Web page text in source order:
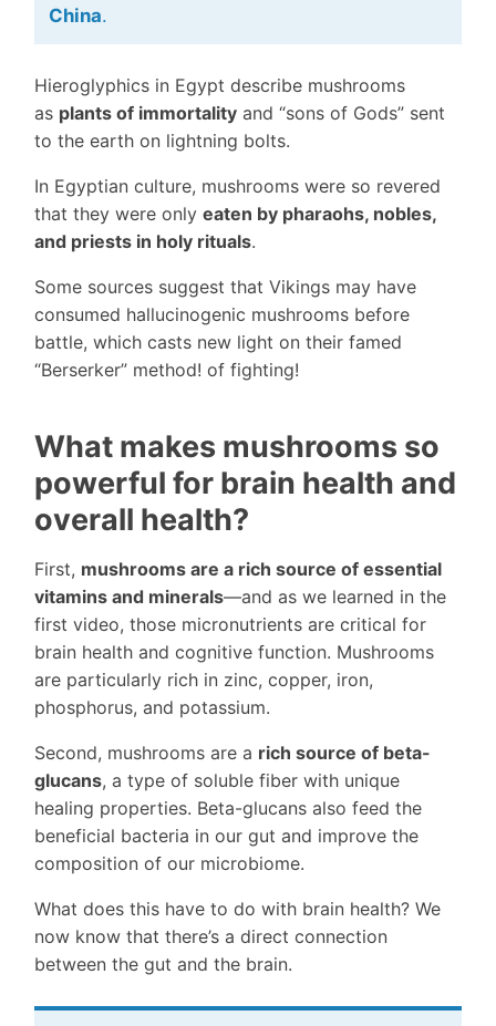
China.
Hieroglyphics in Egypt describe mushrooms
as plants of immortality and “sons of Gods” sent
to the earth on lightning bolts.
In Egyptian culture, mushrooms were so revered
that they were onlyeaten by pharaohs, nobles,
and priests in holy rituals.
Some sources suggest that Vikings may have
consumed hallucinogenic mushrooms before
battle, which casts new light on their famed
“Berserker” method! of fighting!
What makes mushrooms so
powerful for brain health and
overall health?
First, mushrooms are a rich source of essential
vitamins and minerals—and as we learned in the
first video, those micronutrients are critical for
brain health and cognitive function. Mushrooms
are particularly rich in zinc, copper, iron,
phosphorus, and potassium.
Second, mushrooms are a rich source of beta-
glucans, a type of soluble fiber with unique
healing properties. Beta-glucans also feed the
beneficial bacteria in our gut and improve the
composition of our microbiome.
What does this have to do with brain health? We
now know that there’s a direct connection
between the gut and the brain.